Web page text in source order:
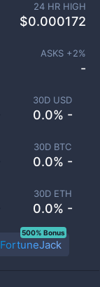
30D USD
0.0% -
30D BTC
0.0% -
30D ETH
0.0% -
24 HR HIGH
$0.000172
ASKS +2%
-
FortuneJack
500% Bonus